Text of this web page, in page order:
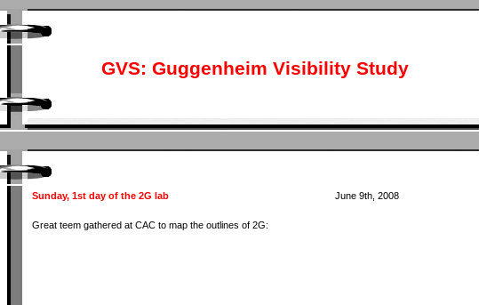
GVS: Guggenheim Visibility Study
Sunday, 1st day of the 2G lab June 9th, 2008
Great teem gathered at CAC to map the outlines of 2G: